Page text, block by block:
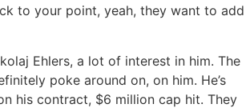
to your point, yeah, they want to add
Ehlers, a lot of interest in him. The
poke around on, on him. He’s
his contract, $6 million cap hit. They